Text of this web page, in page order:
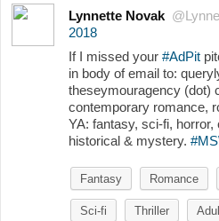
Lynnette Novak
2018
If I missed your #AdPit
in body of email to:
theseymouragency (dot)
contemporary romance,
YA: fantasy, sci-fi, horror,
historical & mystery.
Fantasy Romance
Sci-fi Thriller